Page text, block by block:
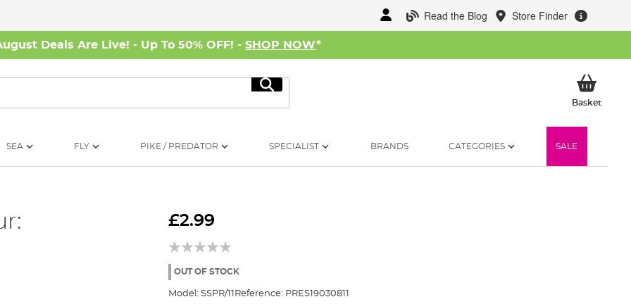
Read the Blog Store Finder
Deals Are Live! - Up To 50% OFF! - SHOP NOW*
Search
BasketMy
SEA FLY PIKE / PREDATOR SPECIALIST BRANDS CATEGORIES SALE
£2.99
OUT OF STOCK
Model: SSPR/11 Reference: PRES19030811